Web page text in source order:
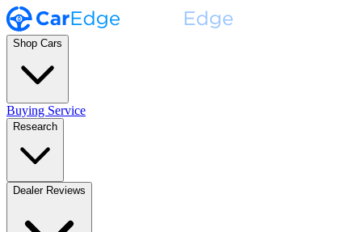
Shop Cars
Buying Service
Research
Dealer Reviews